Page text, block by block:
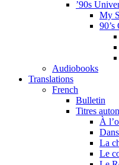
’90s
My
Audiobooks
Translations
French
Bulletin
Titres
À
La
Le